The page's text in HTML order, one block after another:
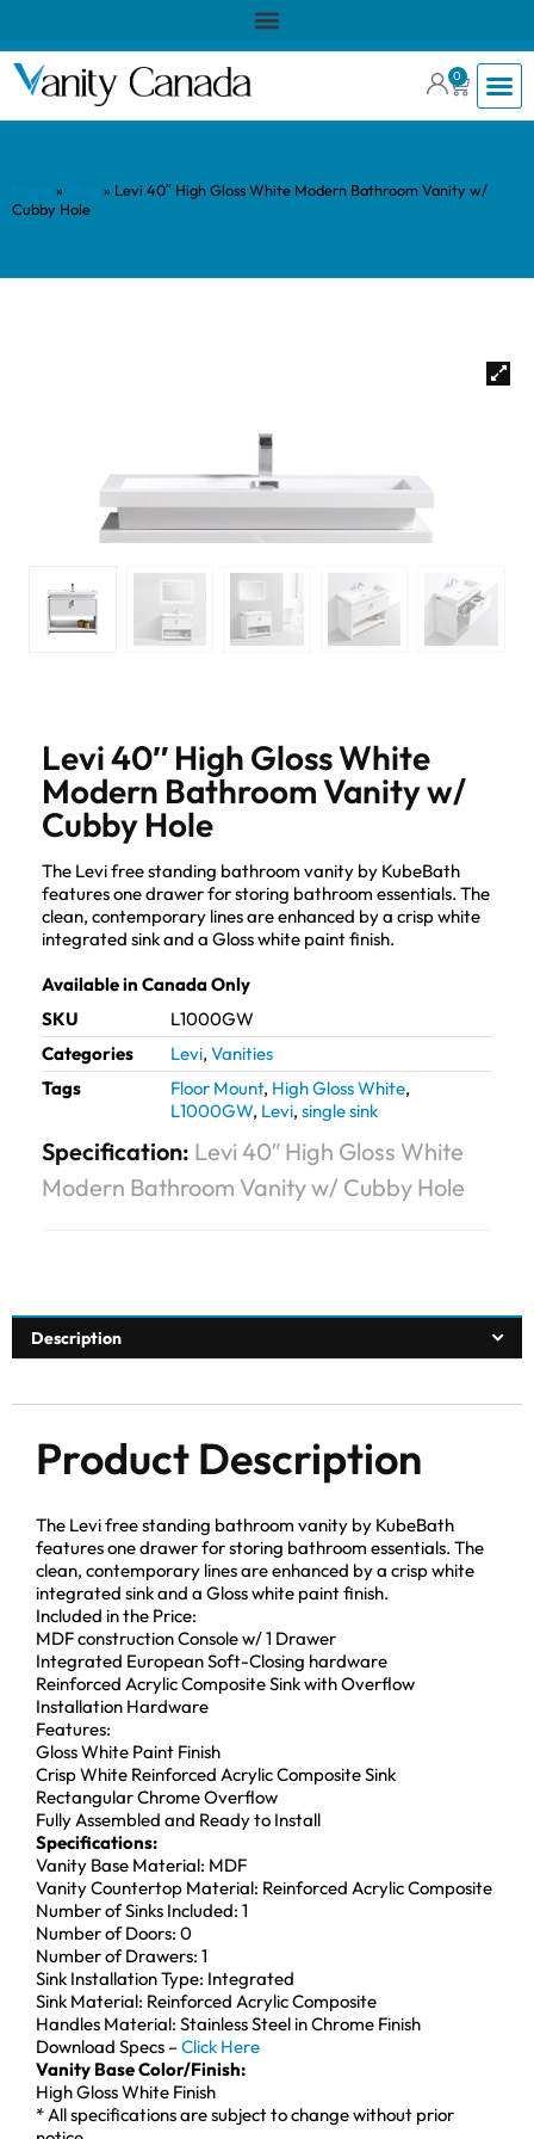
0
» » Levi 40″ High Gloss White Modern Bathroom Vanity w/
Cubby Hole
Levi 40″ High Gloss White
Modern Bathroom Vanity w/
Cubby Hole
The Levi free standing bathroom vanity by KubeBath
features one drawer for storing bathroom essentials. The
clean, contemporary lines are enhanced by a crisp white
integrated sink and a Gloss white paint finish.
Available in Canada Only
SKU
L1000GW
Categories
Levi, Vanities
Tags
Floor Mount, High Gloss White,
L1000GW, Levi, single sink
Specification: Levi 40″ High Gloss White
Modern Bathroom Vanity w/ Cubby Hole
Description
Product Description
The Levi free standing bathroom vanity by KubeBath
features one drawer for storing bathroom essentials. The
clean, contemporary lines are enhanced by a crisp white
integrated sink and a Gloss white paint finish.
Included in the Price:
MDF construction Console w/ 1 Drawer
Integrated European Soft-Closing hardware
Reinforced Acrylic Composite Sink with Overflow
Installation Hardware
Features:
Gloss White Paint Finish
Crisp White Reinforced Acrylic Composite Sink
Rectangular Chrome Overflow
Fully Assembled and Ready to Install
Specifications:
Vanity Base Material: MDF
Vanity Countertop Material: Reinforced Acrylic Composite
Number of Sinks Included: 1
Number of Doors: 0
Number of Drawers: 1
Sink Installation Type: Integrated
Sink Material: Reinforced Acrylic Composite
Handles Material: Stainless Steel in Chrome Finish
Download Specs –Click Here
Vanity Base Color/Finish:
High Gloss White Finish
* All specifications are subject to change without prior